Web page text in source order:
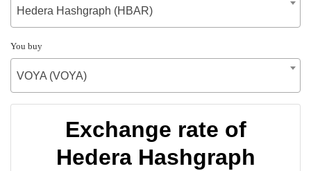
Hedera Hashgraph (HBAR)
You buy
VOYA (VOYA)
Exchange rate of
Hedera Hashgraph